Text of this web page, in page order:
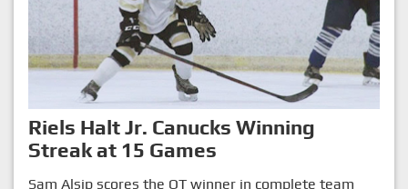
Riels Halt Jr. Canucks Winning
Streak at 15 Games
Sam Alsip scores the OT winner in complete team